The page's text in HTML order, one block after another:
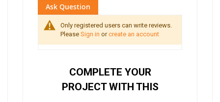
Ask Question
Only registered users can write reviews.
Please Sign in orcreate an account
COMPLETE YOUR
PROJECT WITH THIS